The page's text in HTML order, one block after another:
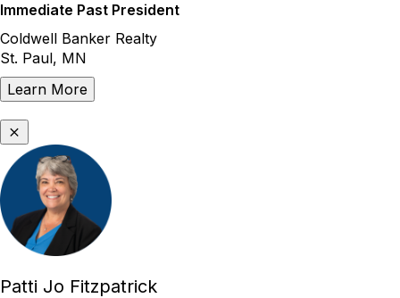
Immediate Past President
Coldwell Banker Realty
St. Paul, MN
Learn More
Patti Jo Fitzpatrick